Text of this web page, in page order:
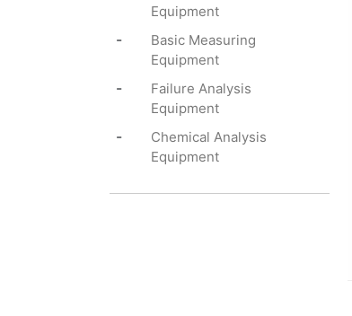
Equipment
-
Basic Measuring
Equipment
-
Failure Analysis
Equipment
-
Chemical Analysis
Equipment